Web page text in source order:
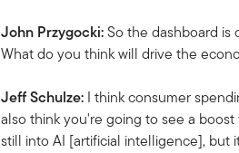
John Przygocki:So the dashboard is
What do you think will drive the
Jeff Schulze: I think consumer
also think you're going to see a
still into AI [artificial intelligence], but